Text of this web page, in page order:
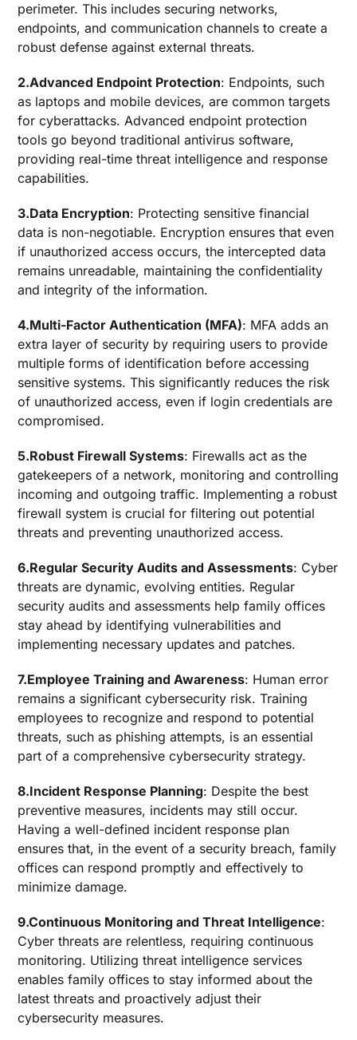
perimeter. This includes securing networks,
endpoints, and communication channels to create a
robust defense against external threats.
2.Advanced Endpoint Protection: Endpoints, such
as laptops and mobile devices, are common targets
for cyberattacks. Advanced endpoint protection
tools go beyond traditional antivirus software,
providing real-time threat intelligence and response
capabilities.
3.Data Encryption: Protecting sensitive financial
data is non-negotiable. Encryption ensures that even
if unauthorized access occurs, the intercepted data
remains unreadable, maintaining the confidentiality
and integrity of the information.
4.Multi-Factor Authentication (MFA): MFA adds an
extra layer of security by requiring users to provide
multiple forms of identification before accessing
sensitive systems. This significantly reduces the risk
of unauthorized access, even if login credentials are
compromised.
5.Robust Firewall Systems: Firewalls act as the
gatekeepers of a network, monitoring and controlling
incoming and outgoing traffic. Implementing a robust
firewall system is crucial for filtering out potential
threats and preventing unauthorized access.
6.Regular Security Audits and Assessments: Cyber
threats are dynamic, evolving entities. Regular
security audits and assessments help family offices
stay ahead by identifying vulnerabilities and
implementing necessary updates and patches.
7.Employee Training and Awareness: Human error
remains a significant cybersecurity risk. Training
employees to recognize and respond to potential
threats, such as phishing attempts, is an essential
part of a comprehensive cybersecurity strategy.
8.Incident Response Planning: Despite the best
preventive measures, incidents may still occur.
Having a well-defined incident response plan
ensures that, in the event of a security breach, family
offices can respond promptly and effectively to
minimize damage.
9.Continuous Monitoring and Threat Intelligence:
Cyber threats are relentless, requiring continuous
monitoring. Utilizing threat intelligence services
enables family offices to stay informed about the
latest threats and proactively adjust their
cybersecurity measures.